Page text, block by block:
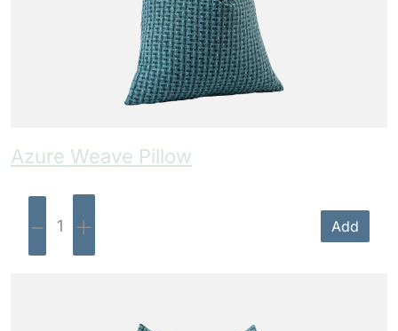
Azure Weave Pillow
- + Add